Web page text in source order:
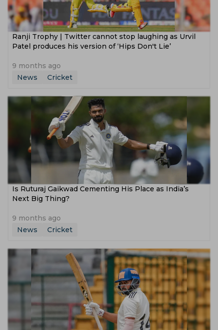
Ranji Trophy | Twitter cannot stop laughing as Urvil
Patel produces his version of ‘Hips Don't Lie’
9 months ago
News
Cricket
Is Ruturaj Gaikwad Cementing His Place as India’s
Next Big Thing?
9 months ago
News
Cricket